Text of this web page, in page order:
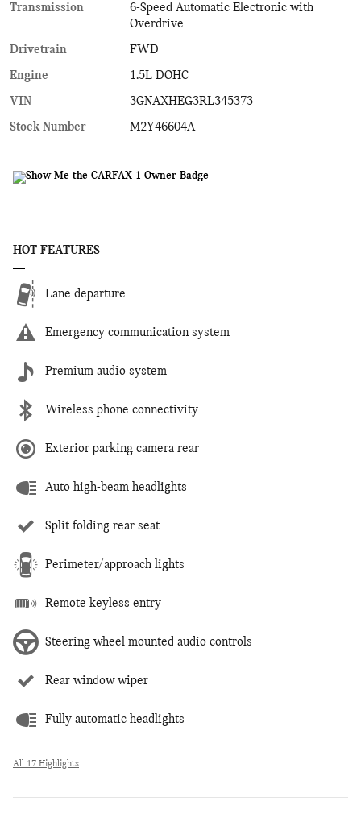
Transmission
6-Speed Automatic Electronic with
Overdrive
Drivetrain
FWD
Engine
1.5L DOHC
VIN
3GNAXHEG3RL345373
Stock Number
M2Y46604A
HOT FEATURES
Lane departure
Emergency communication system
Premium audio system
Wireless phone connectivity
Exterior parking camera rear
Auto high-beam headlights
Split folding rear seat
Perimeter/approach lights
Remote keyless entry
Steering wheel mounted audio controls
Rear window wiper
Fully automatic headlights
All 17 Highlights